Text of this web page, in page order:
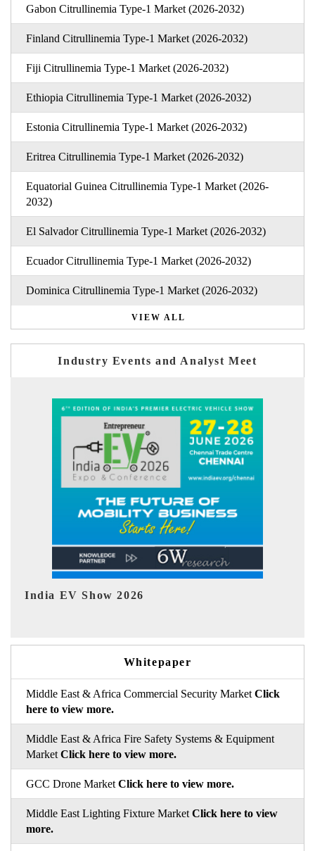
Gabon Citrullinemia Type-1 Market (2026-2032)
Finland Citrullinemia Type-1 Market (2026-2032)
Fiji Citrullinemia Type-1 Market (2026-2032)
Ethiopia Citrullinemia Type-1 Market (2026-2032)
Estonia Citrullinemia Type-1 Market (2026-2032)
Eritrea Citrullinemia Type-1 Market (2026-2032)
Equatorial Guinea Citrullinemia Type-1 Market (2026-
2032)
El Salvador Citrullinemia Type-1 Market (2026-2032)
Ecuador Citrullinemia Type-1 Market (2026-2032)
Dominica Citrullinemia Type-1 Market (2026-2032)
VIEW ALL
Industry Events and Analyst Meet
EV tech India Expo 2026
Whitepaper
Middle East & Africa Commercial Security Market Click
here to view more.
Middle East & Africa Fire Safety Systems & Equipment
Market Click here to view more.
GCC Drone Market Click here to view more.
Middle East Lighting Fixture Market Click here to view
more.